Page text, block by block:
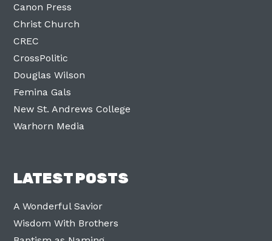
Canon Press
Christ Church
CREC
CrossPolitic
Douglas Wilson
Femina Gals
New St. Andrews College
Warhorn Media
LATEST POSTS
A Wonderful Savior
Wisdom With Brothers